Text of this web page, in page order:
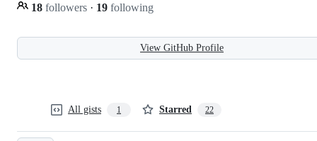
18 followers · 19 following
View GitHub Profile
All gists 1 Starred 22